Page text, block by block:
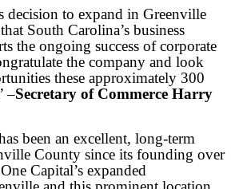
decision to expand in Greenville
South Carolina’s business
the ongoing success of corporate
the company and look
these approximately 300
–Secretary of Commerce Harry
been an excellent, long-term
County since its founding over
Capital’s expanded